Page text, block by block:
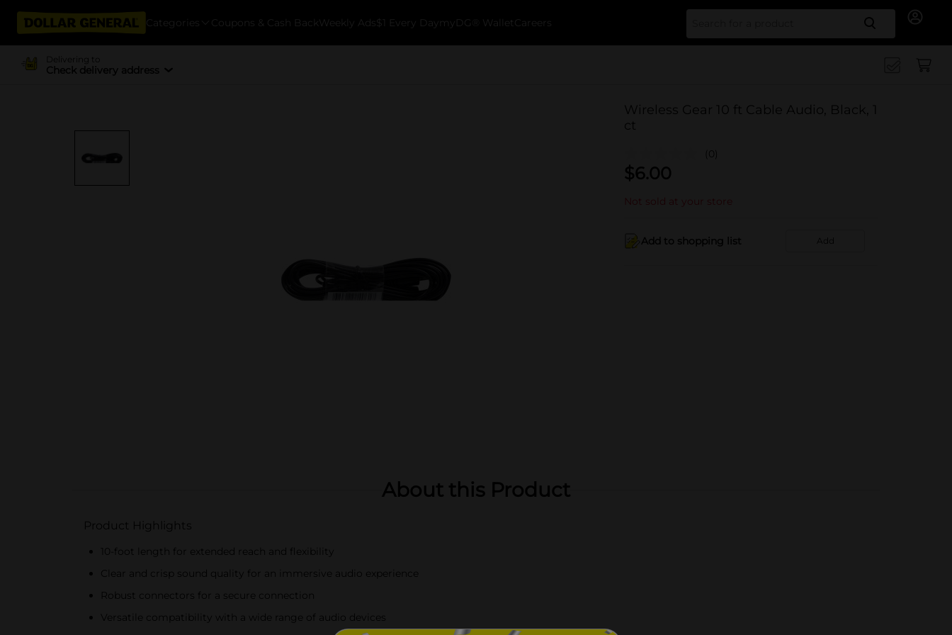
Categories Coupons & Cash Back Weekly Ads $1 Every Day myDG® Wallet Careers Search
Delivering to
Check delivery address
Wireless Gear 10 ft Cable Audio, Black, 1
ct
(0)
$6.00
Not sold at your store
Add to shopping list Add
About this Product
Product Highlights
10-foot length for extended reach and flexibility
Clear and crisp sound quality for an immersive audio experience
Robust connectors for a secure connection
Versatile compatibility with a wide range of audio devices